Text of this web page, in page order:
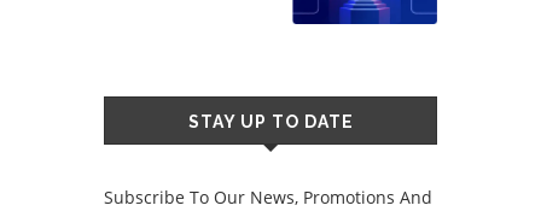
STAY UP TO DATE
Subscribe To Our News, Promotions And